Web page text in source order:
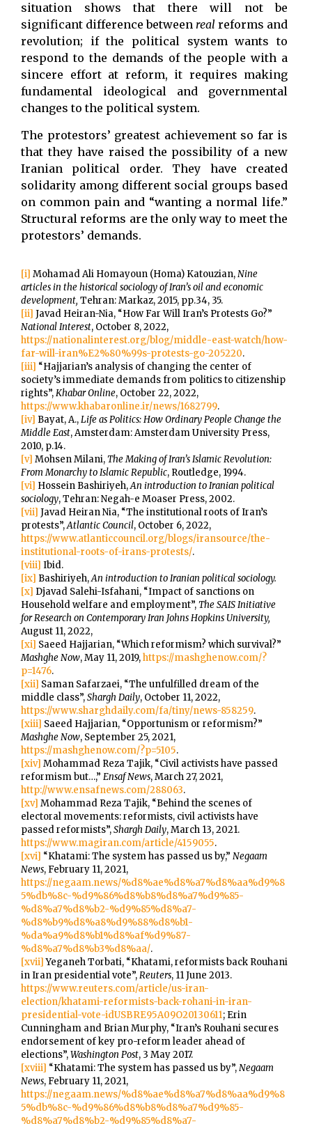
situation shows that there will not be
significant difference between real reforms and
revolution; if the political system wants to
respond to the demands of the people with a
sincere effort at reform, it requires making
fundamental ideological and governmental
changes to the political system.
The protestors’ greatest achievement so far is
that they have raised the possibility of a new
Iranian political order. They have created
solidarity among different social groups based
on common pain and “wanting a normal life.”
Structural reforms are the only way to meet the
protestors’ demands.
[i] Mohamad Ali Homayoun (Homa) Katouzian,Nine
articles in the historical sociology of Iran’s oil and economic
development, Tehran: Markaz, 2015, pp.34, 35.
[ii] Javad Heiran-Nia, “How Far Will Iran’s Protests Go?”
National Interest, October 8, 2022,
https://nationalinterest.org/blog/middle-east-watch/how-
far-will-iran%E2%80%99s-protests-go-205220.
[iii] “Hajjarian’s analysis of changing the center of
society’s immediate demands from politics to citizenship
rights”,Khabar Online, October 22, 2022,
https://www.khabaronline.ir/news/1682799.
[iv] Bayat, A.,Life as Politics: How Ordinary People Change the
Middle East, Amsterdam: Amsterdam University Press,
2010, p.14.
[v] Mohsen Milani,The Making of Iran’s Islamic Revolution:
From Monarchy to Islamic Republic, Routledge, 1994.
[vi] Hossein Bashiriyeh,An introduction to Iranian political
sociology, Tehran: Negah-e Moaser Press, 2002.
[vii] Javad Heiran Nia, “The institutional roots of Iran’s
protests”,Atlantic Council, October 6, 2022,
https://www.atlanticcouncil.org/blogs/iransource/the-
institutional-roots-of-irans-protests/.
[viii] Ibid.
[ix] Bashiriyeh,An introduction to Iranian political sociology.
[x] Djavad Salehi-Isfahani, “Impact of sanctions on
Household welfare and employment”,The SAIS Initiative
for Research on Contemporary Iran Johns Hopkins University,
August 11, 2022,
[xi] Saeed Hajjarian, “Which reformism? which survival?”
Mashghe Now, May 11, 2019,https://mashghenow.com/?
p=1476.
[xii] Saman Safarzaei, “The unfulfilled dream of the
middle class”,Shargh Daily, October 11, 2022,
https://www.sharghdaily.com/fa/tiny/news-858259.
[xiii] Saeed Hajjarian, “Opportunism or reformism?”
Mashghe Now, September 25, 2021,
https://mashghenow.com/?p=5105.
[xiv] Mohammad Reza Tajik, “Civil activists have passed
reformism but…,” Ensaf News, March 27, 2021,
http://www.ensafnews.com/288063.
[xv] Mohammad Reza Tajik, “Behind the scenes of
electoral movements: reformists, civil activists have
passed reformists”,Shargh Daily, March 13, 2021.
https://www.magiran.com/article/4159055.
[xvi] “Khatami: The system has passed us by,” Negaam
News, February 11, 2021,
https://negaam.news/%d8%ae%d8%a7%d8%aa%d9%8
5%db%8c-%d9%86%d8%b8%d8%a7%d9%85-
%d8%a7%d8%b2-%d9%85%d8%a7-
%d8%b9%d8%a8%d9%88%d8%b1-
%da%a9%d8%b1%d8%af%d9%87-
%d8%a7%d8%b3%d8%aa/.
[xvii]Yeganeh Torbati, “Khatami, reformists back Rouhani
in Iran presidential vote”,Reuters, 11 June 2013.
https://www.reuters.com/article/us-iran-
election/khatami-reformists-back-rohani-in-iran-
presidential-vote-idUSBRE95A09O20130611; Erin
Cunningham and Brian Murphy, “Iran’s Rouhani secures
endorsement of key pro-reform leader ahead of
elections”,Washington Post, 3 May 2017.
[xviii] “Khatami: The system has passed us by”,Negaam
News, February 11, 2021,
https://negaam.news/%d8%ae%d8%a7%d8%aa%d9%8
5%db%8c-%d9%86%d8%b8%d8%a7%d9%85-
%d8%a7%d8%b2-%d9%85%d8%a7-